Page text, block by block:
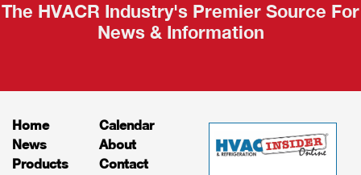
The HVACR Industry's Premier Source For
News & Information
Home
News
Products
Calendar
About
Contact